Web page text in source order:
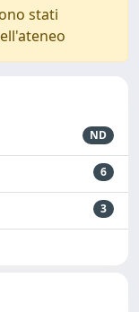
stati
ND
6
3